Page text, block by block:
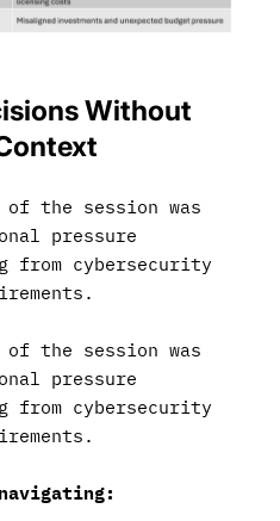
Without
of the session was
pressure
cybersecurity
of the session was
pressure
cybersecurity